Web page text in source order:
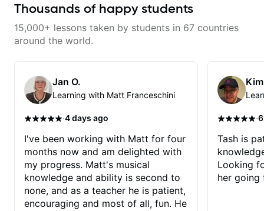
and technique so that they don’t
edge of their ability on the
bandstand or in the studio.
Thousands of happy students
15,000+ lessons taken by students in 67 countries
around the world.
Jan O.
Learning with Matt Franceschini
·4 days ago
I've been working with Matt for four
months now and am delighted with
my progress. Matt's musical
knowledge and ability is second to
none, and as a teacher he is patient,
encouraging and most of all, fun. He
·
Tash is
Looking
her going